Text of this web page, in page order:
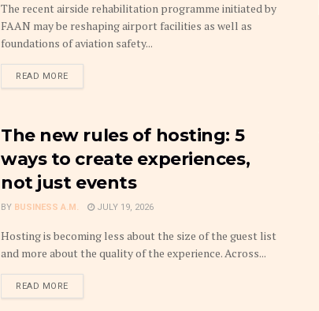
The recent airside rehabilitation programme initiated by
FAAN may be reshaping airport facilities as well as
foundations of aviation safety...
READ MOREDETAILS
The new rules of hosting: 5
ways to create experiences,
not just events
BY BUSINESS A.M. JULY 19, 2026
Hosting is becoming less about the size of the guest list
and more about the quality of the experience. Across...
READ MOREDETAILS